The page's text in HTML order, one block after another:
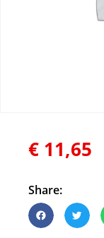
€ 11,65
Share: